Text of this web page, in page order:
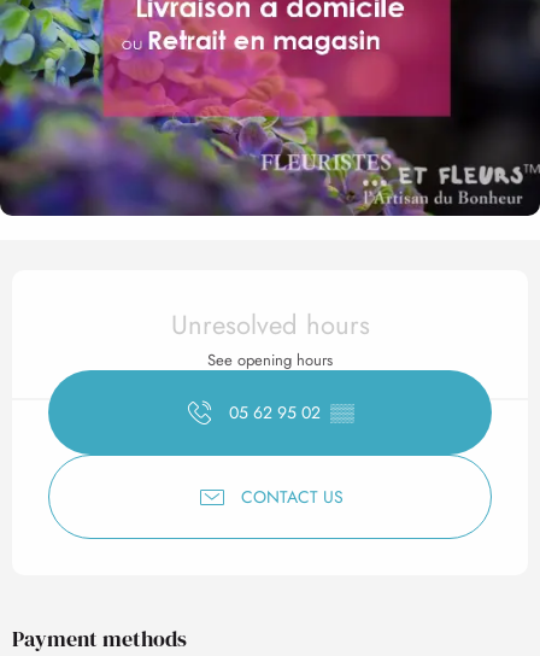
Opening hours & contact
Unresolved hours
See opening hours
05 62 95 02 ▒▒
CONTACT US
Payment methods